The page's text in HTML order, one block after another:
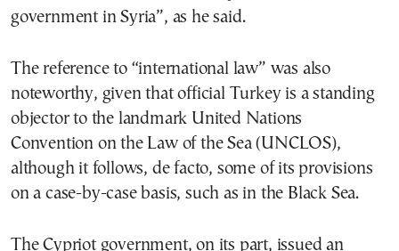
government in Syria”, as he said.
The reference to “international law” was also
noteworthy, given that official Turkey is a standing
objector to the landmark United Nations
Convention on the Law of the Sea (UNCLOS),
although it follows, de facto, some of its provisions
on a case-by-case basis, such as in the Black Sea.
The Cypriot government, on its part, issued an